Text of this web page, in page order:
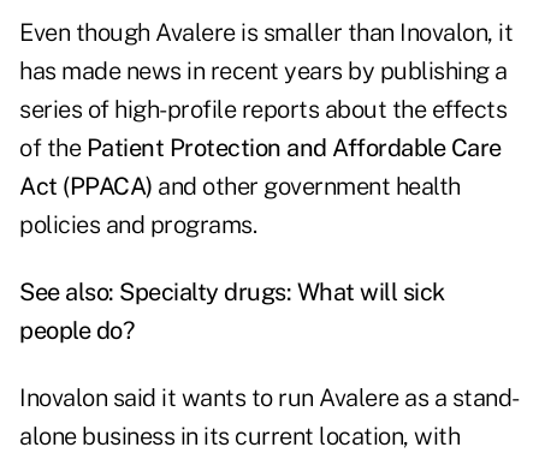
Even though Avalere is smaller than Inovalon, it
has made news in recent years by publishing a
series of high-profile reports about the effects
of the Patient Protection and Affordable Care
Act (PPACA) and other government health
policies and programs.
See also: Specialty drugs: What will sick
people do?
Inovalon said it wants to run Avalere as a stand-
alone business in its current location, with